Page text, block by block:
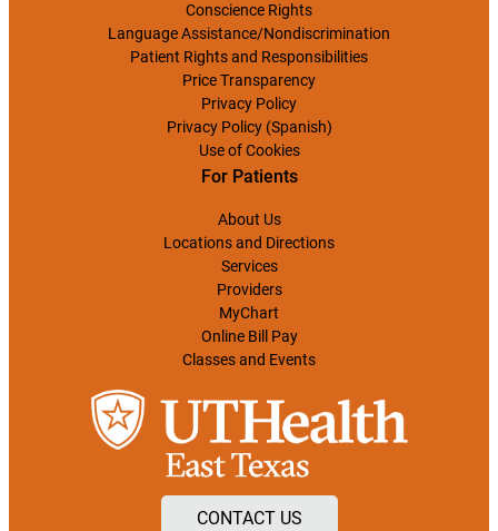
Conscience Rights
Language Assistance/Nondiscrimination
Patient Rights and Responsibilities
Price Transparency
Privacy Policy
Privacy Policy (Spanish)
Use of Cookies
For Patients
About Us
Locations and Directions
Services
Providers
MyChart
Online Bill Pay
Classes and Events
CONTACT US